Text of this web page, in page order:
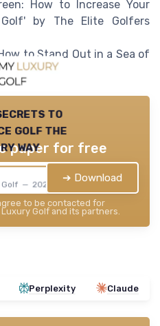
How to Increase Your
by The Elite Golfers
to Stand Out in a Sea of
to
golf the
way
Golf — 2026
paper for free
➔ Download
to be contacted for
Golf and its partners.
Perplexity Claude